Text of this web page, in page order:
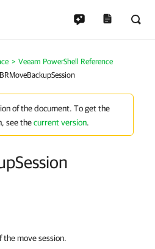
Veeam PowerShell Reference
of the document. To get the
see thecurrent version.
move session.